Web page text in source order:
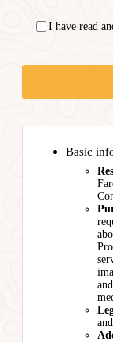
I have read
Basic